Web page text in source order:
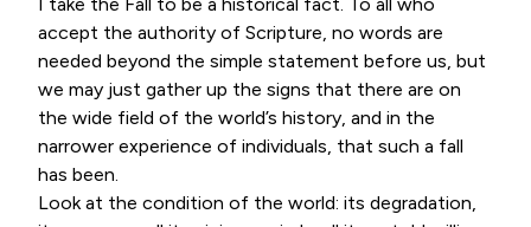
accept the authority of Scripture, no words are
needed beyond the simple statement before us, but
we may just gather up the signs that there are on
the wide field of the world’s history, and in the
narrower experience of individuals, that such a fall
has been.
Look at the condition of the world: its degradation,